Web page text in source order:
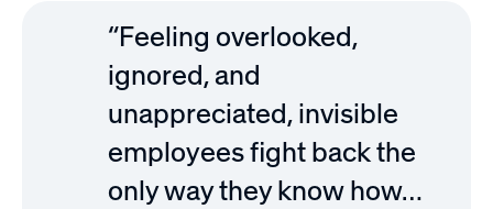
“Feeling overlooked,
ignored, and
unappreciated, invisible
employees fight back the
only way they know how…